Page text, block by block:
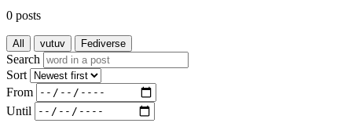
0 posts
All vutuv Fediverse
Search
Sort
From
Until